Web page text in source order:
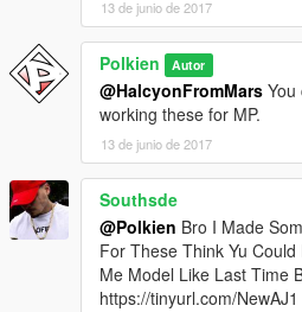
13 de junio de 2017
Polkien Autor
@HalcyonFromMars
working these for MP.
13 de junio de 2017
Southsde
@Polkien Bro I Made
For These Think Yu
Me Model Like Last Time
https://tinyurl.com/NewAJ1